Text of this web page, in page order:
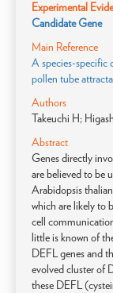
Experimental
Candidate Gene
Main Reference
A species-specific
pollen tube
Authors
Takeuchi H;
Abstract
Genes directly
are believed to be
Arabidopsis
which are likely to
cell
little is known of
DEFL genes and
evolved cluster of
these DEFL